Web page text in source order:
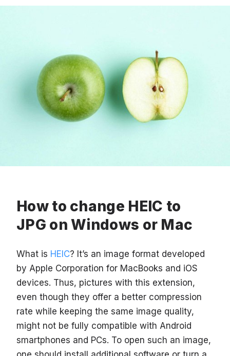
How to change HEIC to
JPG on Windows or Mac
What is HEIC? It’s an image format developed
by Apple Corporation for MacBooks and iOS
devices. Thus, pictures with this extension,
even though they offer a better compression
rate while keeping the same image quality,
might not be fully compatible with Android
smartphones and PCs. To open such an image,